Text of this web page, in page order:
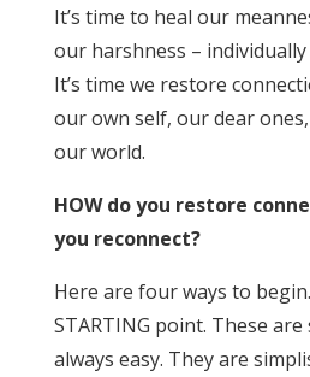
It’s time to heal our
our harshness – individually
It’s time we restore
our own self, our dear
our world.
HOW do you restore
you reconnect?
Here are four ways to
STARTING point. These
always easy. They are